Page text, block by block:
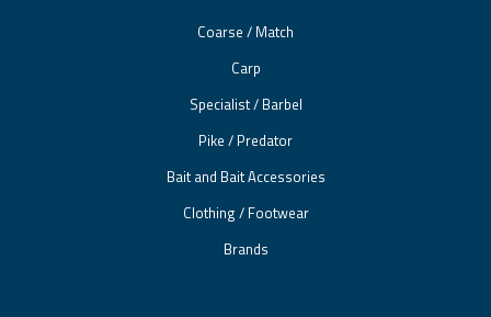
Coarse / Match
Carp
Specialist / Barbel
Pike / Predator
Bait and Bait Accessories
Clothing / Footwear
Brands